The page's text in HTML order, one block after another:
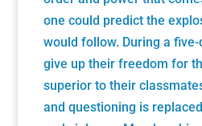
one could predict the
would follow. During a
give up their freedom for
superior to their
and questioning is